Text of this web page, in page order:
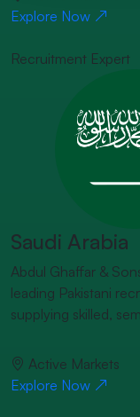
Explore Now
Recruitment Expert
Saudi Arabia
Abdul Ghaffar &
leading Pakistani
supplying skilled,
Active Markets
Explore Now